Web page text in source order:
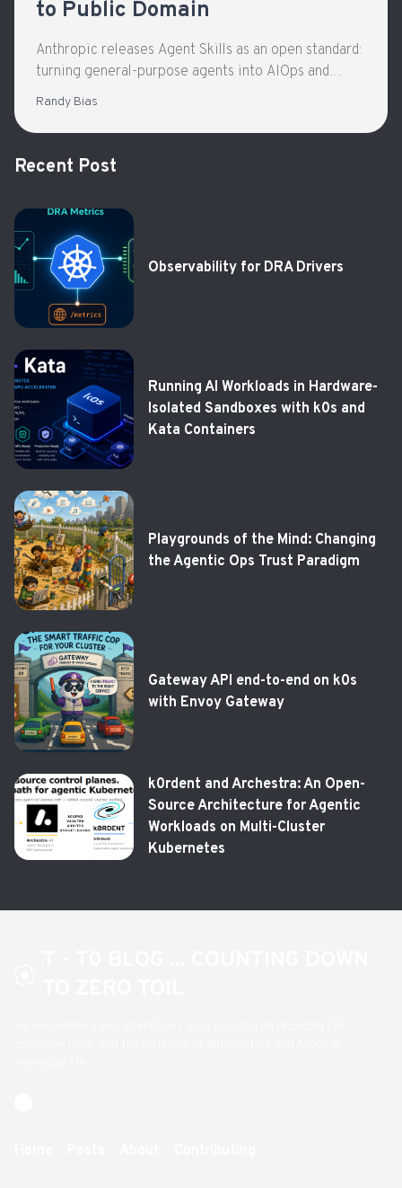
to Public Domain
Anthropic releases Agent Skills as an open standard:
turning general-purpose agents into AIOps and
Kubernetes triage assistants with repeatable, safer
Randy Bias
Recent Post
Observability for DRA Drivers
Running AI Workloads in Hardware-
Isolated Sandboxes with k0s and
Kata Containers
Playgrounds of the Mind: Changing
the Agentic Ops Trust Paradigm
Gateway API end-to-end on k0s
with Envoy Gateway
k0rdent and Archestra: An Open-
Source Architecture for Agentic
Workloads on Multi-Cluster
Kubernetes